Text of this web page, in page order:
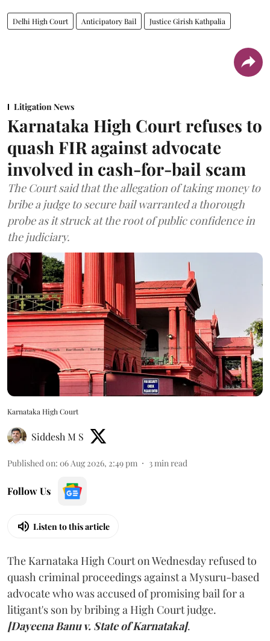
Delhi High Court Anticipatory Bail Justice Girish Kathpalia
Litigation News
Karnataka High Court refuses to
quash FIR against advocate
involved in cash-for-bail scam
The Court said that the allegation of taking money to
bribe a judge to secure bail warranted a thorough
probe as it struck at the root of public confidence in
the judiciary.
Karnataka High Court
Siddesh M S
Published on: 06 Aug 2026, 2:49 pm 3min read
Follow Us
Listen to this article
The Karnataka High Court on Wednesday refused to
quash criminal proceedings against a Mysuru-based
advocate who was accused of promising bail for a
litigant's son by bribing a High Court judge.
[Dayeena Banu v. State of Karnataka].